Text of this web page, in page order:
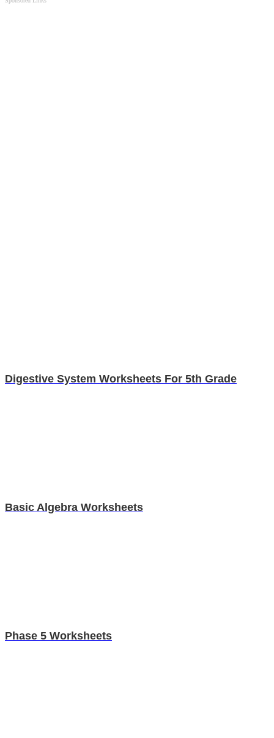
Digestive System Worksheets For 5th Grade
Basic Algebra Worksheets
Phase 5 Worksheets